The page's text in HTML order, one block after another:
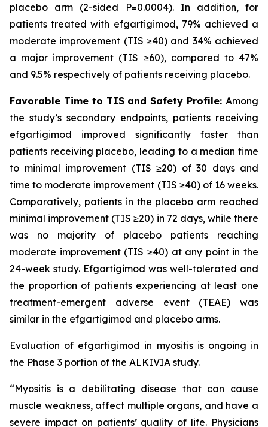
placebo arm (2-sided
P=0.0004). In addition, for
patients treated with efgartigimod, 79% achieved a
moderate improvement (TIS ≥40) and 34% achieved
a major improvement (TIS ≥60), compared to 47%
and 9.5% respectively of patients receiving placebo.
Favorable Time to TIS and Safety Profile: Among
the study’s secondary endpoints, patients receiving
efgartigimod improved significantly faster than
patients receiving placebo, leading to a median time
to minimal improvement (TIS ≥20) of 30 days and
time to moderate improvement (TIS ≥40) of 16 weeks.
Comparatively, patients in the placebo arm reached
minimal improvement (TIS ≥20) in 72 days, while there
was no majority of placebo patients reaching
moderate improvement (TIS ≥40) at any point in the
24-week study. Efgartigimod was well-tolerated and
the proportion of patients experiencing at least one
treatment-emergent adverse event (TEAE) was
similar in the efgartigimod and placebo arms.
Evaluation of efgartigimod in myositis is ongoing in
the Phase 3 portion of the ALKIVIA study.
“Myositis is a debilitating disease that can cause
muscle weakness, affect multiple organs, and have a
severe impact on patients’ quality of life. Physicians